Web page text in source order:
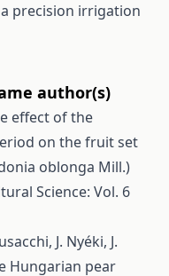
precision irrigation
author(s)
effect of the
on the fruit set
oblonga Mill.)
Science: Vol. 6
J. Nyéki, J.
Hungarian pear